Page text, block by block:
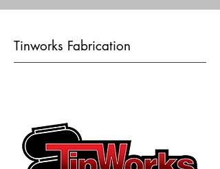
Tinworks Fabrication